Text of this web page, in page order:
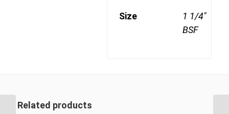
Size
1 1/4"
BSF
Related products